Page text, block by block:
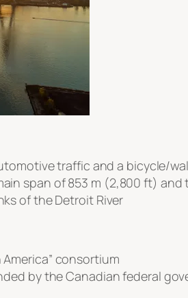
traffic and a bicycle/
span of 853 m (2,800 ft) and
of the Detroit River
consortium
by the Canadian federal